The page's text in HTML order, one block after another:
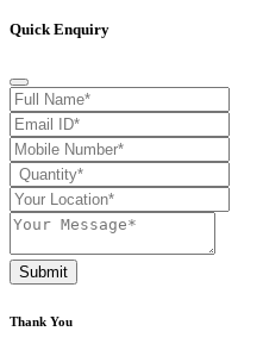
Quick Enquiry
Submit
Thank You